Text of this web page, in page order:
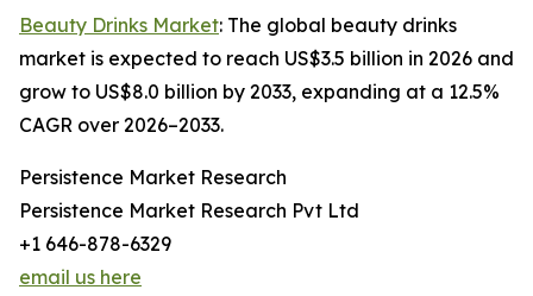
Beauty Drinks Market: The global beauty drinks
market is expected to reach US$3.5 billion in 2026 and
grow to US$8.0 billion by 2033, expanding at a 12.5%
CAGR over 2026–2033.
Persistence Market Research
Persistence Market Research Pvt Ltd
+1 646-878-6329
email us here